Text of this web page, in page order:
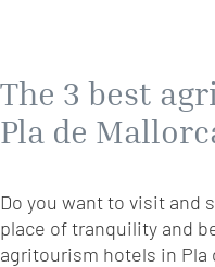
The 3 best
Pla de
Do you want to visit and
place of tranquility and
agritourism hotels in Pla